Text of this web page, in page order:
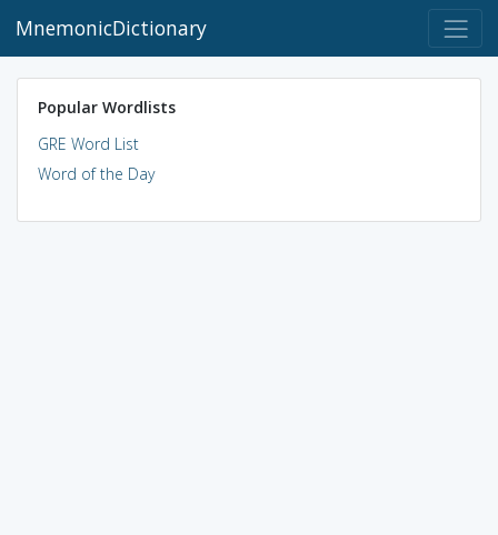
MnemonicDictionary
Popular Wordlists
GRE Word List
Word of the Day